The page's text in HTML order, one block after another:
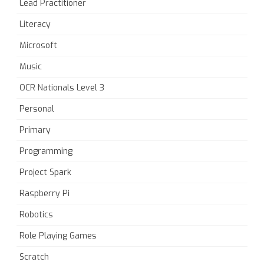
Lead Practitioner
Literacy
Microsoft
Music
OCR Nationals Level 3
Personal
Primary
Programming
Project Spark
Raspberry Pi
Robotics
Role Playing Games
Scratch